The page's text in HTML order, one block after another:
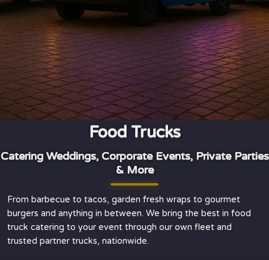
Food Trucks
Catering Weddings, Corporate Events, Private Parties
& More
From barbecue to tacos, garden fresh wraps to gourmet
burgers and anything in between. We bring the best in food
truck catering to your event through our own fleet and
trusted partner trucks, nationwide.